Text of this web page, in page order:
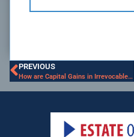
PREVIOUS
How are Capital Gains in Irrevocable Trust Taxed?